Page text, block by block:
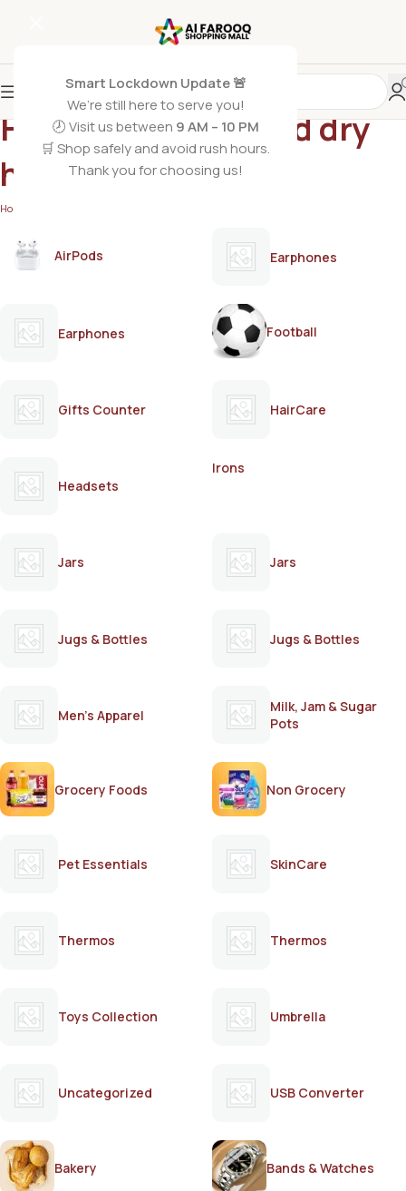
Smart Lockdown Update 🚨
We’re still here to serve you!
🕗 Visit us between 9 AM – 10 PM
🛒 Shop safely and avoid rush hours.
Thank you for choosing us!
Hair oil for weak and dry
hair
Home
AirPods Earphones
Earphones Football
Gifts Counter HairCare
Headsets
Irons
Jars Jars
Jugs & Bottles Jugs & Bottles
Men's Apparel
Milk, Jam & Sugar
Pots
Grocery Foods Non Grocery
Pet Essentials SkinCare
Thermos Thermos
Toys Collection Umbrella
Uncategorized USB Converter
Bakery Bands & Watches